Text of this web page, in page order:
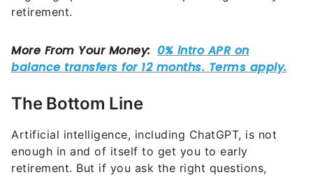
retirement.
The Bottom Line
Artificial intelligence, including ChatGPT, is not
enough in and of itself to get you to early
retirement. But if you ask the right questions,